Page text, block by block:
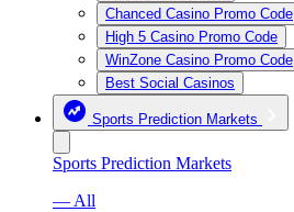
Chanced Casino Promo Code
High 5 Casino Promo Code
WinZone Casino Promo Code
Best Social Casinos
Sports Prediction Markets
Sports Prediction Markets
— All